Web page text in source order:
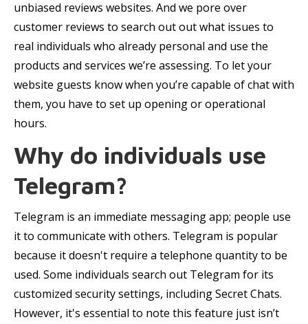
unbiased reviews websites. And we pore over
customer reviews to search out out what issues to
real individuals who already personal and use the
products and services we’re assessing. To let your
website guests know when you’re capable of chat with
them, you have to set up opening or operational
hours.
Why do individuals use
Telegram?
Telegram is an immediate messaging app; people use
it to communicate with others. Telegram is popular
because it doesn't require a telephone quantity to be
used. Some individuals search out Telegram for its
customized security settings, including Secret Chats.
However, it's essential to note this feature just isn’t